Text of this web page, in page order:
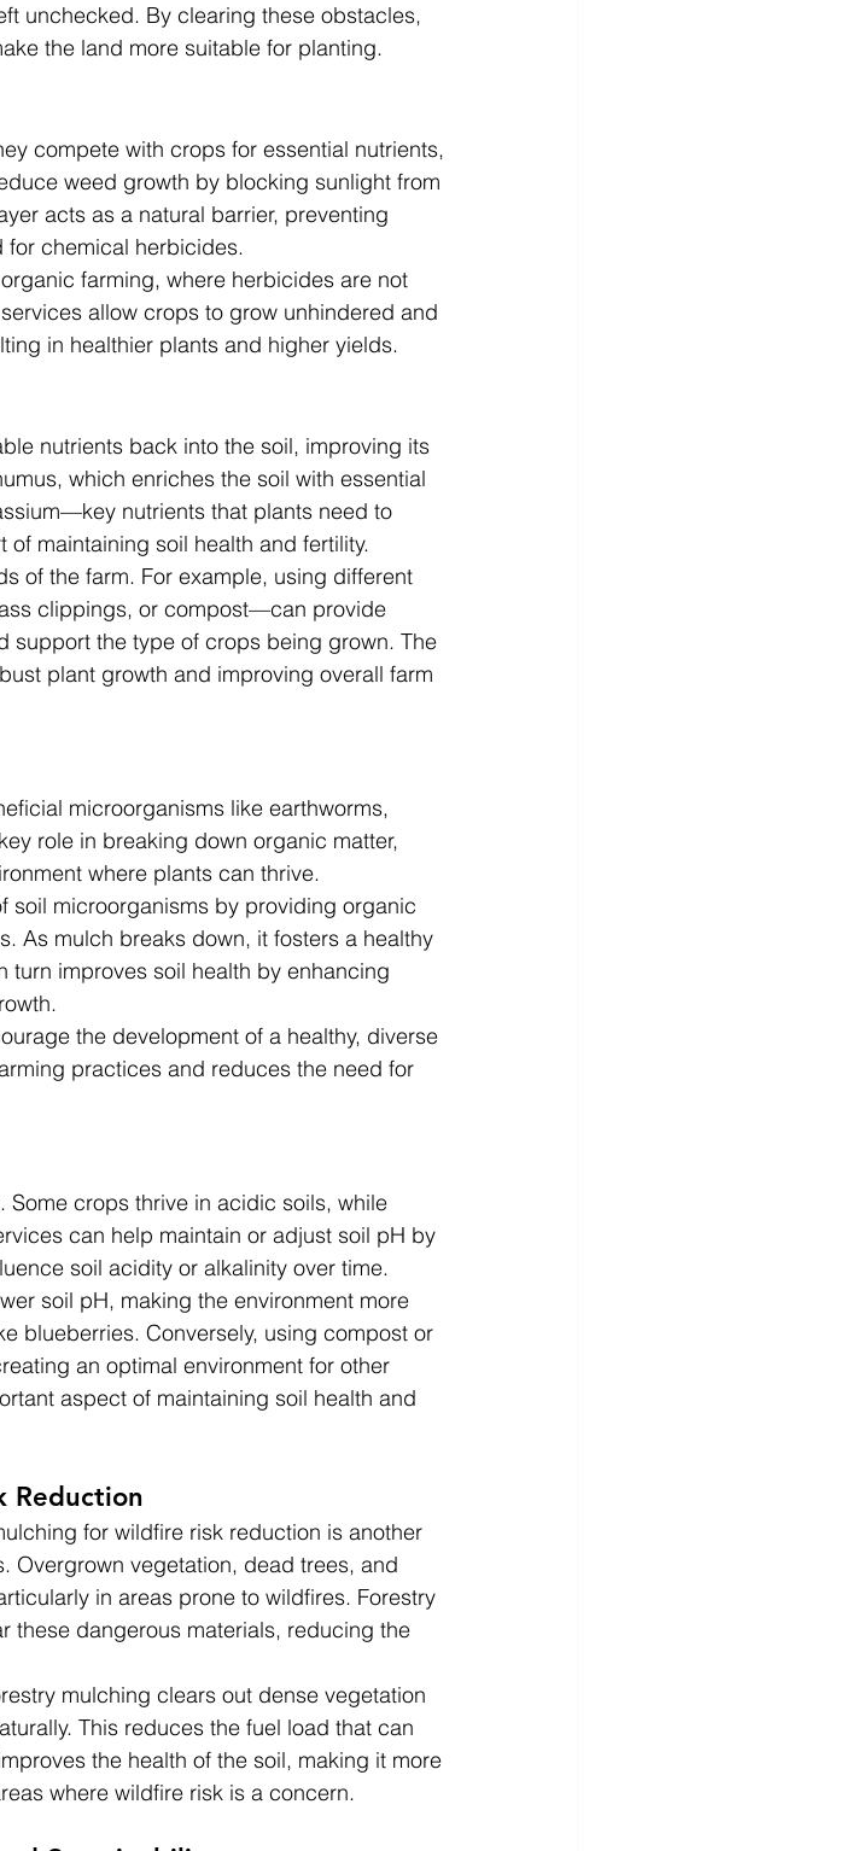
unchecked. By clearing these obstacles,
the land more suitable for planting.
compete with crops for essential nutrients,
weed growth by blocking sunlight from
acts as a natural barrier, preventing
chemical herbicides.
farming, where herbicides are not
allow crops to grow unhindered and
in healthier plants and higher yields.
nutrients back into the soil, improving its
which enriches the soil with essential
nutrients that plants need to
maintaining soil health and fertility.
of the farm. For example, using different
clippings, or compost—can provide
support the type of crops being grown. The
plant growth and improving overall farm
microorganisms like earthworms,
role in breaking down organic matter,
where plants can thrive.
soil microorganisms by providing organic
As mulch breaks down, it fosters a healthy
turn improves soil health by enhancing
the development of a healthy, diverse
practices and reduces the need for
crops thrive in acidic soils, while
can help maintain or adjust soil pH by
soil acidity or alkalinity over time.
soil pH, making the environment more
blueberries. Conversely, using compost or
an optimal environment for other
aspect of maintaining soil health and
Reduction
for wildfire risk reduction is another
Overgrown vegetation, dead trees, and
in areas prone to wildfires. Forestry
these dangerous materials, reducing the
mulching clears out dense vegetation
This reduces the fuel load that can
the health of the soil, making it more
where wildfire risk is a concern.